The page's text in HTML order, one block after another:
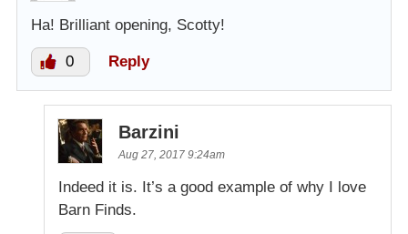
Ha! Brilliant opening, Scotty!
0 Reply
Barzini
Aug 27, 2017 9:24am
Indeed it is. It’s a good example of why I love
Barn Finds.